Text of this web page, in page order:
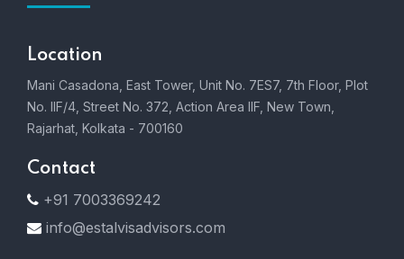
Location
Mani Casadona, East Tower, Unit No. 7ES7, 7th Floor, Plot
No. IIF/4, Street No. 372, Action Area IIF, New Town,
Rajarhat, Kolkata - 700160
Contact
+91 7003369242
info@estalvisadvisors.com